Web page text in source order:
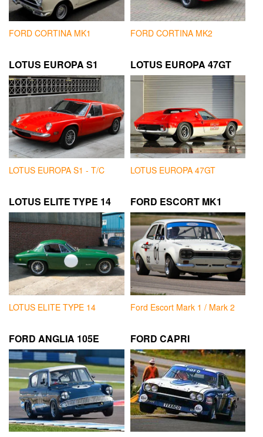
FORD CORTINA MK1 FORD CORTINA MK2
LOTUS EUROPA S1
LOTUS EUROPA S1 - T/C
LOTUS EUROPA 47GT
LOTUS EUROPA 47GT
LOTUS ELITE TYPE 14
LOTUS ELITE TYPE 14
FORD ESCORT MK1
Ford Escort Mark 1 / Mark 2
FORD ANGLIA 105E FORD CAPRI